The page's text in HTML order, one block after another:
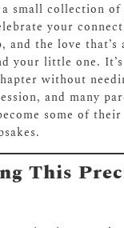
a small collection
your
and the love that’s
your little one.
without
and many
some of
This